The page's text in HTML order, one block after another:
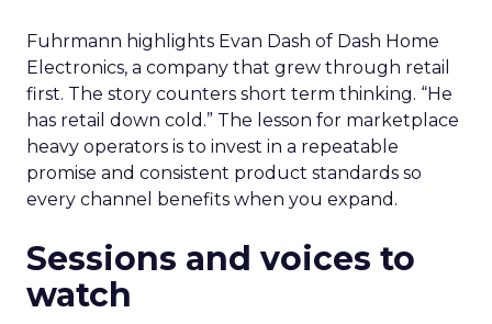
Fuhrmann highlights Evan Dash of Dash Home
Electronics, a company that grew through retail
first. The story counters short term thinking. “He
has retail down cold.” The lesson for marketplace
heavy operators is to invest in a repeatable
promise and consistent product standards so
every channel benefits when you expand.
Sessions and voices to
watch